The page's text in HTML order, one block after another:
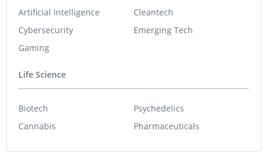
Artificial Intelligence
Cybersecurity
Gaming
Cleantech
Emerging Tech
Life Science
Biotech
Cannabis
Psychedelics
Pharmaceuticals